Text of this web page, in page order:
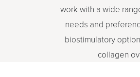
work with a wide
needs and
biostimulatory
collagen